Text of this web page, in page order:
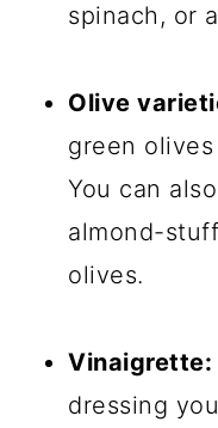
spinach, or
Olive
green
You can
almond-
olives.
Vinaigrette:
dressing